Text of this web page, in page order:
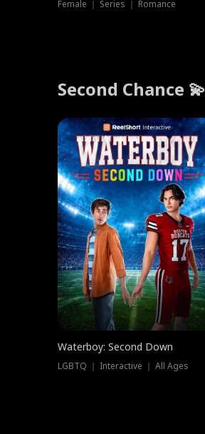
Female ｜ Series ｜ Romance
Second Chance 💫
Waterboy: Second Down
LGBTQ ｜ Interactive ｜ All Ages